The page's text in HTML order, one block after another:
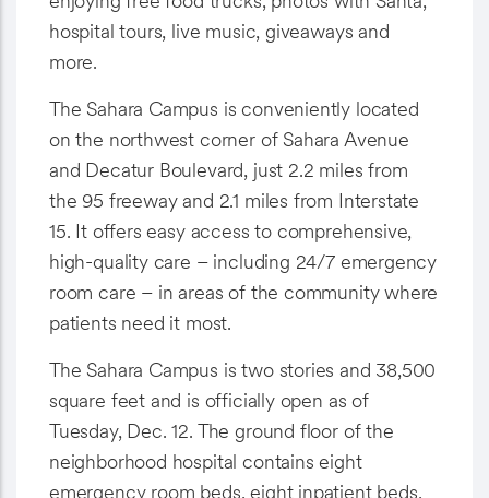
hospital tours, live music, giveaways and
more.
The Sahara Campus is conveniently located
on the northwest corner of Sahara Avenue
and Decatur Boulevard, just 2.2 miles from
the 95 freeway and 2.1 miles from Interstate
15. It offers easy access to comprehensive,
high-quality care – including 24/7 emergency
room care – in areas of the community where
patients need it most.
The Sahara Campus is two stories and 38,500
square feet and is officially open as of
Tuesday, Dec. 12. The ground floor of the
neighborhood hospital contains eight
emergency room beds, eight inpatient beds,